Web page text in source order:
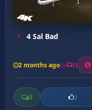
4 Sal Bad
2 months ago 11
0 0